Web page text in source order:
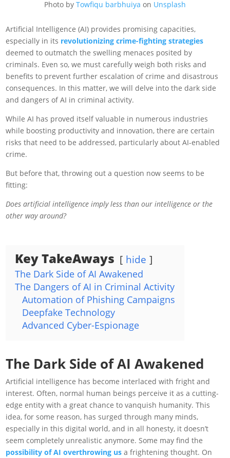
Photo by Towfiqu barbhuiya on Unsplash
Artificial Intelligence (AI) provides promising capacities,
especially in its revolutionizing crime-fighting strategies
deemed to outmatch the swelling menaces posited by
criminals. Even so, we must carefully weigh both risks and
benefits to prevent further escalation of crime and disastrous
consequences. In this matter, we will delve into the dark side
and dangers of AI in criminal activity.
While AI has proved itself valuable in numerous industries
while boosting productivity and innovation, there are certain
risks that need to be addressed, particularly about AI-enabled
crime.
But before that, throwing out a question now seems to be
fitting:
Does artificial intelligence imply less than our intelligence or the
other way around?
Key TakeAways hide
The Dark Side of AI Awakened
The Dangers of AI in Criminal Activity
Automation of Phishing Campaigns
Deepfake Technology
Advanced Cyber-Espionage
The Dark Side of AI Awakened
Artificial intelligence has become interlaced with fright and
interest. Often, normal human beings perceive it as a cutting-
edge entity with a great chance to vanquish humanity. This
idea, for some reason, has surged through many minds,
especially in this digital world, and in all honesty, it doesn’t
seem completely unrealistic anymore. Some may find the
possibility of AI overthrowing us a frightening thought. On